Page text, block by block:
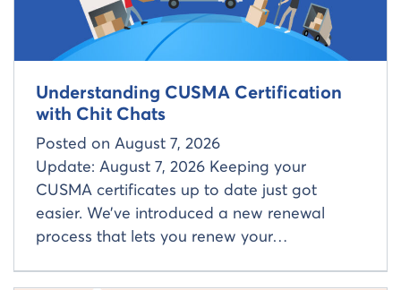
Understanding CUSMA Certification
with Chit Chats
Posted on August 7, 2026
Update: August 7, 2026 Keeping your
CUSMA certificates up to date just got
easier. We’ve introduced a new renewal
process that lets you renew your…